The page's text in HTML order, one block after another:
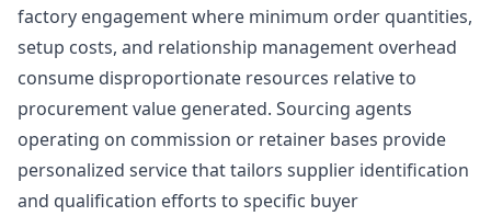
factory engagement where minimum order quantities,
setup costs, and relationship management overhead
consume disproportionate resources relative to
procurement value generated. Sourcing agents
operating on commission or retainer bases provide
personalized service that tailors supplier identification
and qualification efforts to specific buyer